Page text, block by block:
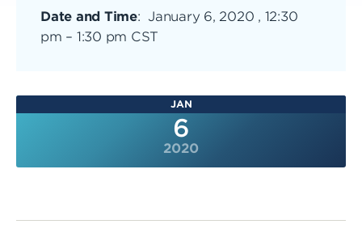
Date and Time: January 6, 2020 , 12:30
pm – 1:30 pm CST
JAN
6
2020